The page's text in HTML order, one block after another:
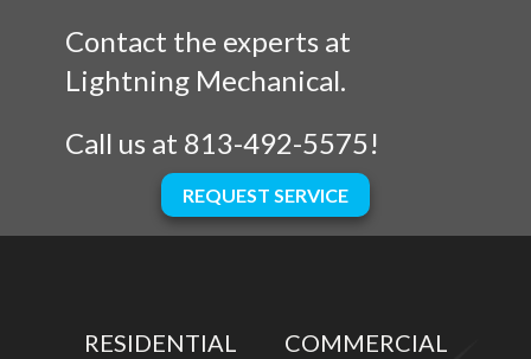
Contact the experts at
Lightning Mechanical.
Call us at 813-492-5575!
REQUEST SERVICE
RESIDENTIAL COMMERCIAL